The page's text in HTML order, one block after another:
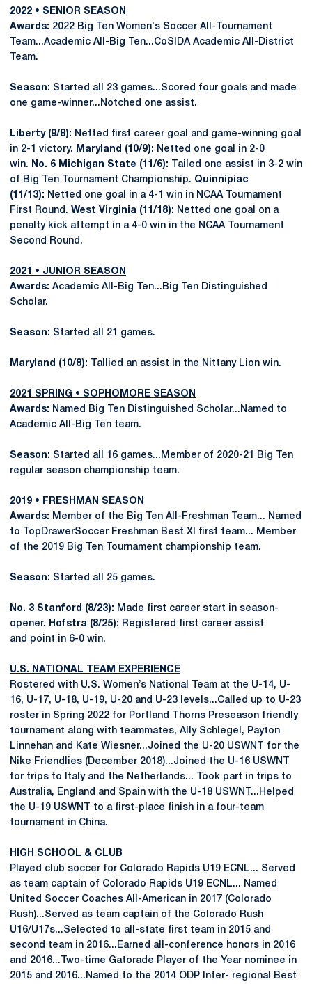
2022 • SENIOR SEASON
Awards: 2022 Big Ten Women's Soccer All-Tournament
Team...Academic All-Big Ten...CoSIDA Academic All-District
Team.
Season: Started all 23 games...Scored four goals and made
one game-winner...Notched one assist.
Liberty (9/8): Netted first career goal and game-winning goal
in 2-1 victory.
Maryland (10/9): Netted one goal in 2-0
win.
No. 6 Michigan State (11/6): Tailed one assist in 3-2 win
of Big Ten Tournament Championship. Quinnipiac
(11/13): Netted one goal in a 4-1 win in NCAA Tournament
First Round. West Virginia (11/18): Netted one goal on a
penalty kick attempt in a 4-0 win in the NCAA Tournament
Second Round.
2021 • JUNIOR SEASON
Awards: Academic All-Big Ten...Big Ten Distinguished
Scholar.
Season: Started all 21 games.
Maryland (10/8): Tallied an assist in the Nittany Lion win.
2021 SPRING • SOPHOMORE SEASON
Awards: Named Big Ten Distinguished Scholar...Named to
Academic All-Big Ten team.
Season: Started all 16 games...Member of 2020-21 Big Ten
regular season championship team.
2019 • FRESHMAN SEASON
Awards: Member of the Big Ten All-Freshman Team... Named
to TopDrawerSoccer Freshman Best XI first team... Member
of the 2019 Big Ten Tournament championship team.
Season: Started all 25 games.
No. 3 Stanford (8/23): Made first career start in season-
opener.
Hofstra (8/25): Registered first career assist
and point in 6-0 win.
U.S. NATIONAL TEAM EXPERIENCE
Rostered with U.S. Women’s National Team at the U-14, U-
16, U-17, U-18, U-19, U-20 and U-23 levels...Called up to U-23
roster in Spring 2022 for Portland Thorns Preseason friendly
tournament along with teammates, Ally Schlegel, Payton
Linnehan and Kate Wiesner...Joined the U-20 USWNT for the
Nike Friendlies (December 2018)...Joined the U-16 USWNT
for trips to Italy and the Netherlands... Took part in trips to
Australia, England and Spain with the U-18 USWNT...Helped
the U-19 USWNT to a first-place finish in a four-team
tournament in China.
HIGH SCHOOL & CLUB
Played club soccer for Colorado Rapids U19 ECNL... Served
as team captain of Colorado Rapids U19 ECNL... Named
United Soccer Coaches All-American in 2017 (Colorado
Rush)...Served as team captain of the Colorado Rush
U16/U17s...Selected to all-state first team in 2015 and
second team in 2016...Earned all-conference honors in 2016
and 2016...Two-time Gatorade Player of the Year nominee in
2015 and 2016...Named to the 2014 ODP Inter- regional Best